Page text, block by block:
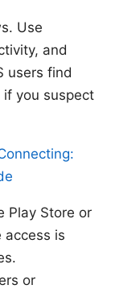
Use
and
users find
if you suspect
Play Store or
access is
or